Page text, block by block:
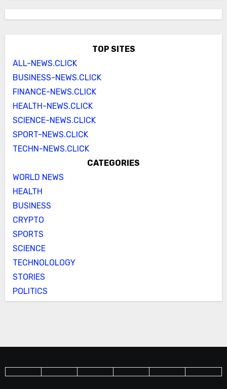
TOP SITES
ALL-NEWS.CLICK
BUSINESS-NEWS.CLICK
FINANCE-NEWS.CLICK
HEALTH-NEWS.CLICK
SCIENCE-NEWS.CLICK
SPORT-NEWS.CLICK
TECHN-NEWS.CLICK
CATEGORIES
WORLD NEWS
HEALTH
BUSINESS
CRYPTO
SPORTS
SCIENCE
TECHNOLOLOGY
STORIES
POLITICS